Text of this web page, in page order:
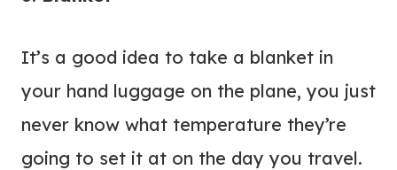
It’s a good idea to take a blanket in
your hand luggage on the plane, you just
never know what temperature they’re
going to set it at on the day you travel.